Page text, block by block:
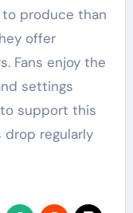
produce than
offer
Fans enjoy the
settings
support this
drop regularly